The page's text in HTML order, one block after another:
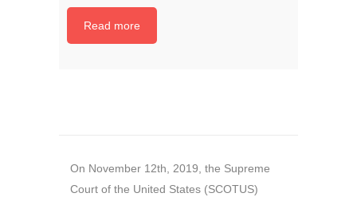
Read more
On November 12th, 2019, the Supreme
Court of the United States (SCOTUS)